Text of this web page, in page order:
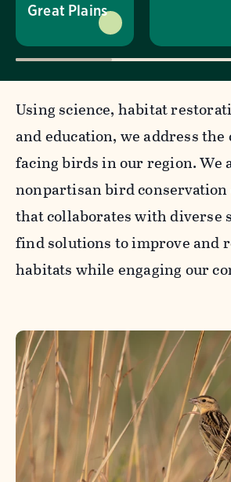
Great Plains
Using science, habitat
and education, we address
facing birds in our region. We
nonpartisan bird
that collaborates with diverse
find solutions to improve and
habitats while engaging our